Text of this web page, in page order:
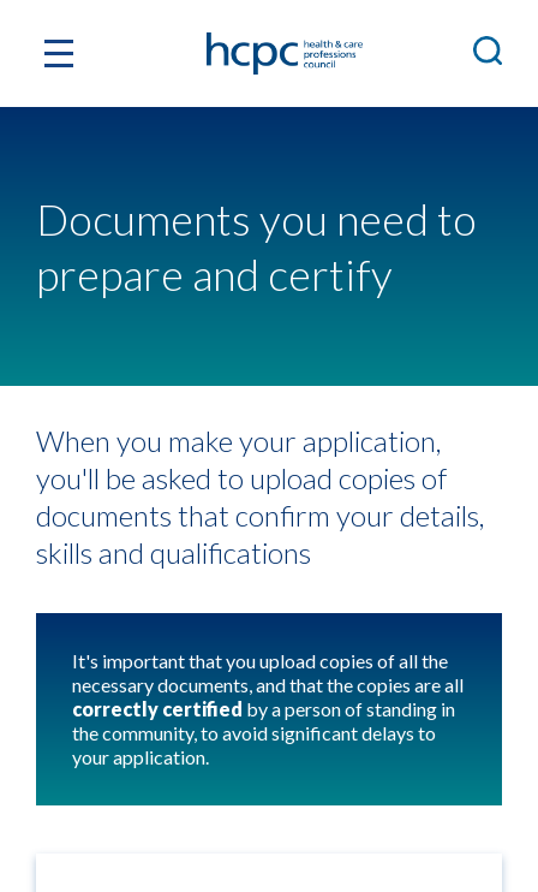
Documents you need to
prepare and certify
When you make your application,
you'll be asked to upload copies of
documents that confirm your details,
skills and qualifications
It's important that you upload copies of all the
necessary documents, and that the copies are all
correctly certified by a person of standing in
the community, to avoid significant delays to
your application.